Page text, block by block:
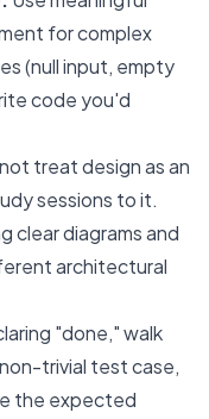
for complex
(null input, empty
code you'd
treat design as an
sessions to it.
clear diagrams and
architectural
"done," walk
trivial test case,
the expected